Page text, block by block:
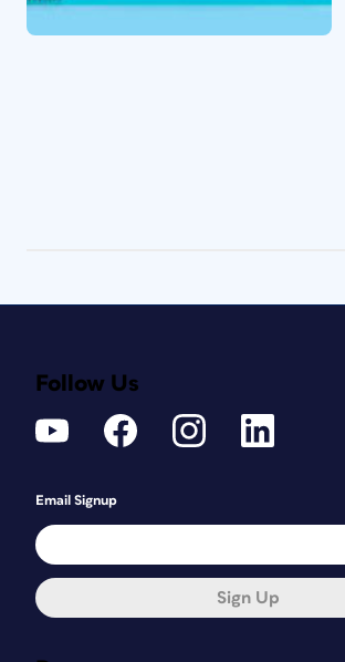
Follow Us
Email Signup
Sign Up